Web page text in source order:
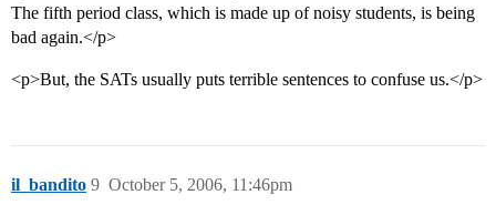
The fifth period class, which is made up of noisy students, is being
bad again.</p>
<p>But, the SATs usually puts terrible sentences to confuse us.</p>
il_bandito October 5, 2006, 11:46pm
9